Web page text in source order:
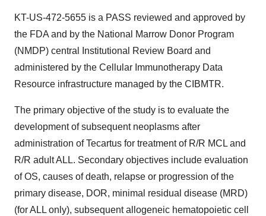
KT-US-472-5655 is a PASS reviewed and approved by
the FDA and by the National Marrow Donor Program
(NMDP) central Institutional Review Board and
administered by the Cellular Immunotherapy Data
Resource infrastructure managed by the CIBMTR.
The primary objective of the study is to evaluate the
development of subsequent neoplasms after
administration of Tecartus for treatment of R/R MCL and
R/R adult ALL. Secondary objectives include evaluation
of OS, causes of death, relapse or progression of the
primary disease, DOR, minimal residual disease (MRD)
(for ALL only), subsequent allogeneic hematopoietic cell